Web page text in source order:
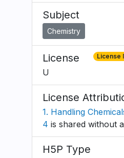
Subject
Chemistry
License License
U
License
1. Handling
4 is shared without
H5P Type